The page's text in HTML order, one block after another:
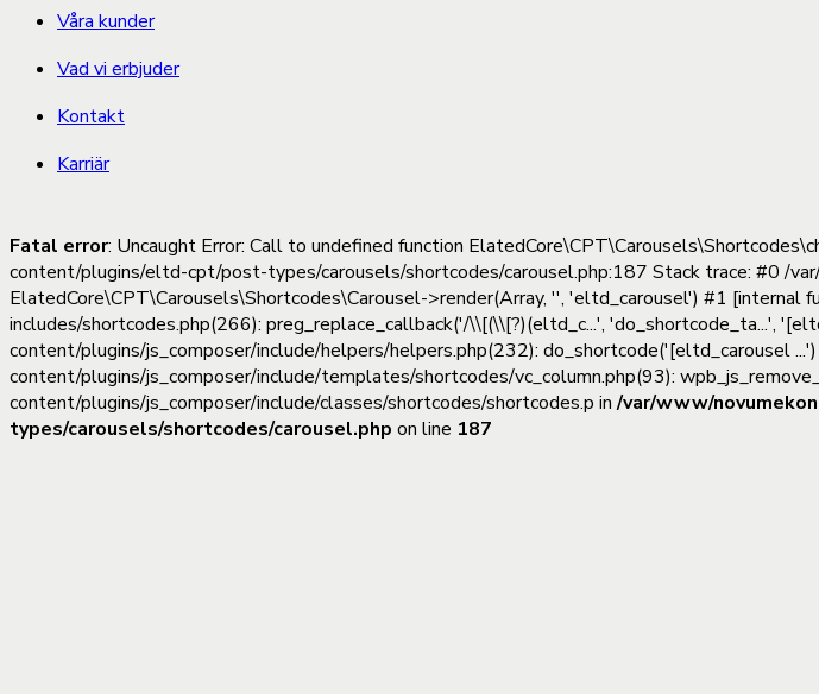
Våra kunder
Vad vi erbjuder
Kontakt
Karriär
Fatal error: Uncaught Error: Call to undefined function
content/plugins/eltd-cpt/post-types/carousels/shortcodes/carousel.php:187 Stack trace: #0 /
ElatedCore\CPT\Carousels\Shortcodes\Carousel->render(Array, '', 'eltd_carousel') #1
includes/shortcodes.php(266): preg_replace_callback('/\\[(\\[?)(eltd_c...', 'do_shortcode_ta...',
content/plugins/js_composer/include/helpers/helpers.php(232): do_shortcode('[eltd_carousel
content/plugins/js_composer/include/templates/shortcodes/vc_column.php(93):
content/plugins/js_composer/include/classes/shortcodes/shortcodes.p in/var/www/
types/carousels/shortcodes/carousel.php on line 187